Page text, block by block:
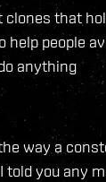
clones that
help people
anything
way a
told you any